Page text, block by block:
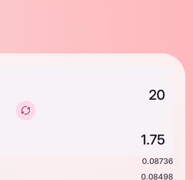
0.08736
0.08498